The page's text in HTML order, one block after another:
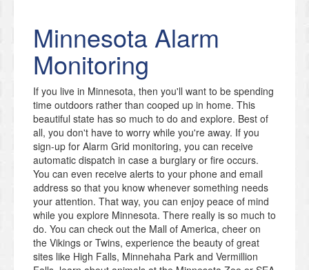
Minnesota Alarm
Monitoring
If you live in Minnesota, then you'll want to be spending
time outdoors rather than cooped up in home. This
beautiful state has so much to do and explore. Best of
all, you don't have to worry while you're away. If you
sign-up for Alarm Grid monitoring, you can receive
automatic dispatch in case a burglary or fire occurs.
You can even receive alerts to your phone and email
address so that you know whenever something needs
your attention. That way, you can enjoy peace of mind
while you explore Minnesota. There really is so much to
do. You can check out the Mall of America, cheer on
the Vikings or Twins, experience the beauty of great
sites like High Falls, Minnehaha Park and Vermillion